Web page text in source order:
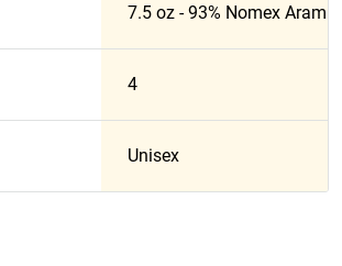
7.5 oz - 93% Nomex
4
Unisex